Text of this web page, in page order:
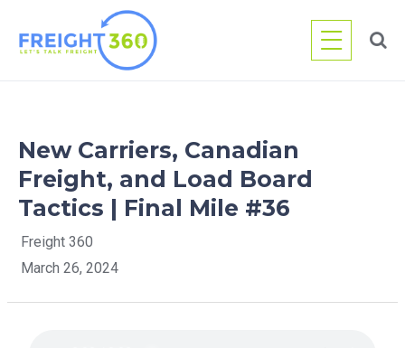
content
New Carriers, Canadian
Freight, and Load Board
Tactics | Final Mile #36
Freight 360
March 26, 2024